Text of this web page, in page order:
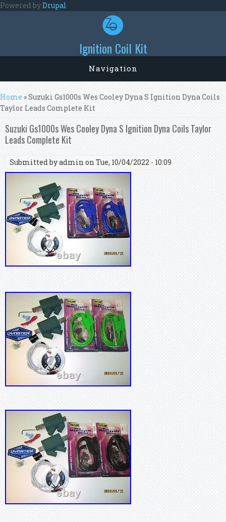
Skip to main content
Powered byDrupal
Ignition Coil Kit
Navigation
You are here
Home » Suzuki Gs1000s Wes Cooley Dyna S Ignition Dyna Coils
Taylor Leads Complete Kit
Suzuki Gs1000s Wes Cooley Dyna S Ignition Dyna Coils Taylor
Leads Complete Kit
Submitted byadmin on Tue, 10/04/2022 - 10:09